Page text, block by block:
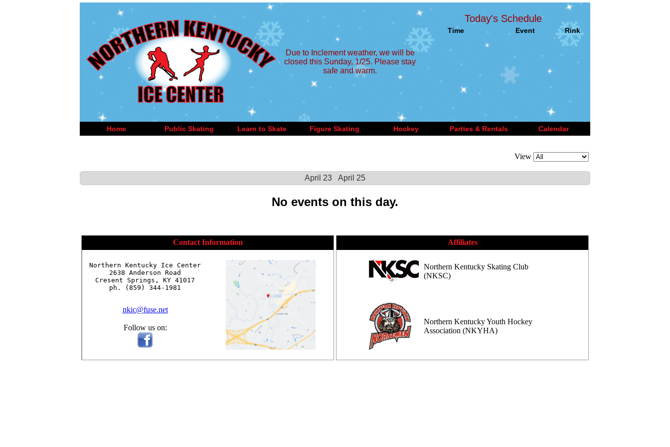
Due to Inclement weather, we will be
closed this Sunday, 1/25. Please stay
safe and warm.
Today's Schedule
Time Event Rink
Home Public Skating Learn to Skate Figure Skating Hockey Parties & Rentals Calendar
View
April 23 April 25
No events on this day.
Contact Information
Northern Kentucky Ice Center
2638 Anderson Road
Cresent Springs, KY 41017
ph. (859) 344-1981
nkic@fuse.net
Follow us on:
Affiliates
Northern Kentucky Skating Club
(NKSC)
Northern Kentucky Youth Hockey
Association (NKYHA)